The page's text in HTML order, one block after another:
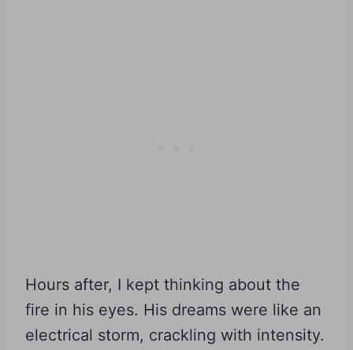
Hours after, I kept thinking about the
fire in his eyes. His dreams were like an
electrical storm, crackling with intensity.